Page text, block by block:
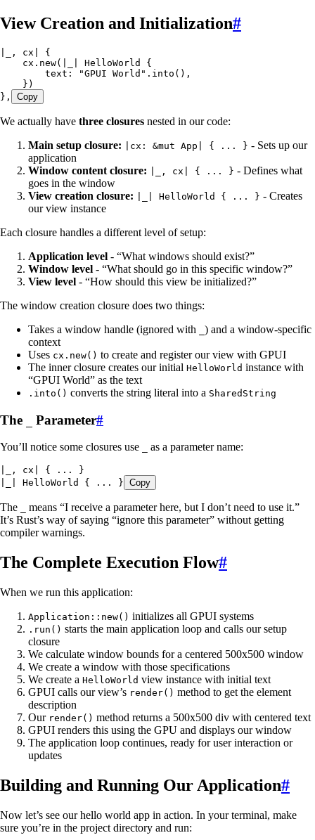
View Creation and Initialization#
, cx
{
    cx
. new( HelloWorld
{
        text
: "GPUI World " . into (),
    })
},
Copy
We actually have three closures nested in our code:
Main setup closure:
|cx: &mut App| { ... } - Sets up our
application
Window content closure:
|_, cx| { ... } - Defines what
goes in the window
View creation closure:
|_| HelloWorld { ... } - Creates
our view instance
Each closure handles a different level of setup:
Application level - “What windows should exist?”
Window level - “What should go in this specific window?”
View level - “How should this view be initialized?”
The window creation closure does two things:
Takes a window handle (ignored with
) and a window-specific
context
Uses cx.new() to create and register our view with GPUI
The inner closure creates our initial HelloWorld instance with
“GPUI World” as the text
.into() converts the string literal into a SharedString
The Parameter#
You’ll notice some closures use as a parameter name:
, cx { ...
}
HelloWorld { ... } Copy
The
means “I receive a parameter here, but I don’t need to use it.”
It’s Rust’s way of saying “ignore this parameter” without getting
compiler warnings.
The Complete Execution Flow#
When we run this application:
Application::new() initializes all GPUI systems
.run() starts the main application loop and calls our setup
closure
We calculate window bounds for a centered 500x500 window
We create a window with those specifications
We create a HelloWorld view instance with initial text
GPUI calls our view’s render() method to get the element
description
Our render() method returns a 500x500 div with centered text
GPUI renders this using the GPU and displays our window
The application loop continues, ready for user interaction or
updates
Building and Running Our Application#
Now let’s see our hello world app in action. In your terminal, make
sure you’re in the project directory and run: